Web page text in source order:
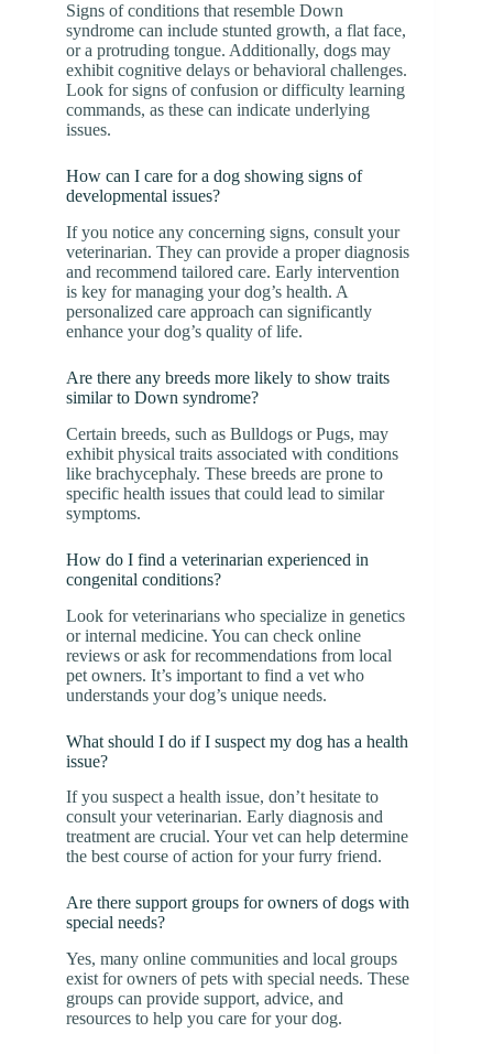
Signs of conditions that resemble Down
syndrome can include stunted growth, a flat face,
or a protruding tongue. Additionally, dogs may
exhibit cognitive delays or behavioral challenges.
Look for signs of confusion or difficulty learning
commands, as these can indicate underlying
issues.
How can I care for a dog showing signs of
developmental issues?
If you notice any concerning signs, consult your
veterinarian. They can provide a proper diagnosis
and recommend tailored care. Early intervention
is key for managing your dog’s health. A
personalized care approach can significantly
enhance your dog’s quality of life.
Are there any breeds more likely to show traits
similar to Down syndrome?
Certain breeds, such as Bulldogs or Pugs, may
exhibit physical traits associated with conditions
like brachycephaly. These breeds are prone to
specific health issues that could lead to similar
symptoms.
How do I find a veterinarian experienced in
congenital conditions?
Look for veterinarians who specialize in genetics
or internal medicine. You can check online
reviews or ask for recommendations from local
pet owners. It’s important to find a vet who
understands your dog’s unique needs.
What should I do if I suspect my dog has a health
issue?
If you suspect a health issue, don’t hesitate to
consult your veterinarian. Early diagnosis and
treatment are crucial. Your vet can help determine
the best course of action for your furry friend.
Are there support groups for owners of dogs with
special needs?
Yes, many online communities and local groups
exist for owners of pets with special needs. These
groups can provide support, advice, and
resources to help you care for your dog.